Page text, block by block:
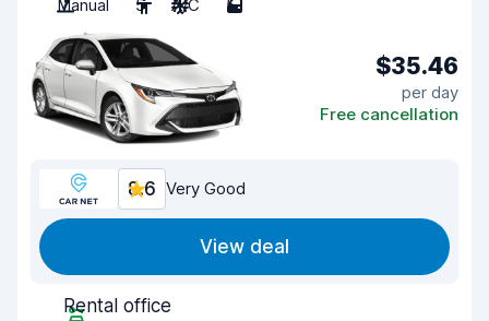
Manual
5 A/C 5
$35.46
per day
Free cancellation
8.6 Very Good
View deal
Rental office